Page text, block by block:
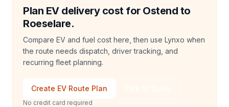
Plan EV delivery cost for Ostend to
Roeselare.
Compare EV and fuel cost here, then use Lynxo when
the route needs dispatch, driver tracking, and
recurring fleet planning.
Create EV Route Plan
No credit card required